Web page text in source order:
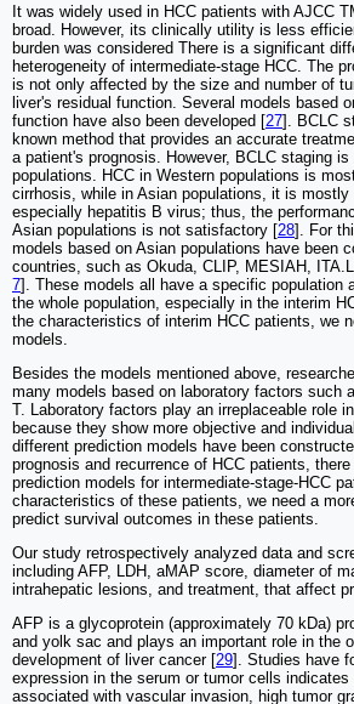
It was widely used in HCC patients with AJCC
broad. However, its clinically utility is less
burden was considered There is a significant
heterogeneity of intermediate-stage HCC. The
is not only affected by the size and number of
liver's residual function. Several models based
function have also been developed [27]. BCLC
known method that provides an accurate
a patient's prognosis. However, BCLC staging
populations. HCC in Western populations is
cirrhosis, while in Asian populations, it is mostly
especially hepatitis B virus; thus, the
Asian populations is not satisfactory [28]. For
models based on Asian populations have been
countries, such as Okuda, CLIP, MESIAH,
7]. These models all have a specific population
the whole population, especially in the interim
the characteristics of interim HCC patients, we
models.
Besides the models mentioned above,
many models based on laboratory factors such
T. Laboratory factors play an irreplaceable role
because they show more objective and
different prediction models have been
prognosis and recurrence of HCC patients,
prediction models for intermediate-stage-HCC
characteristics of these patients, we need a
predict survival outcomes in these patients.
Our study retrospectively analyzed data and
including AFP, LDH, aMAP score, diameter of
intrahepatic lesions, and treatment, that affect
AFP is a glycoprotein (approximately 70 kDa)
and yolk sac and plays an important role in the
development of liver cancer [29]. Studies have
expression in the serum or tumor cells indicates
associated with vascular invasion, high tumor